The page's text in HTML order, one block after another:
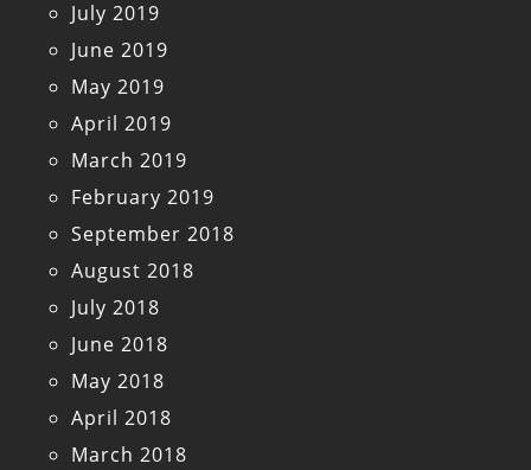
July 2019
June 2019
May 2019
April 2019
March 2019
February 2019
September 2018
August 2018
July 2018
June 2018
May 2018
April 2018
March 2018